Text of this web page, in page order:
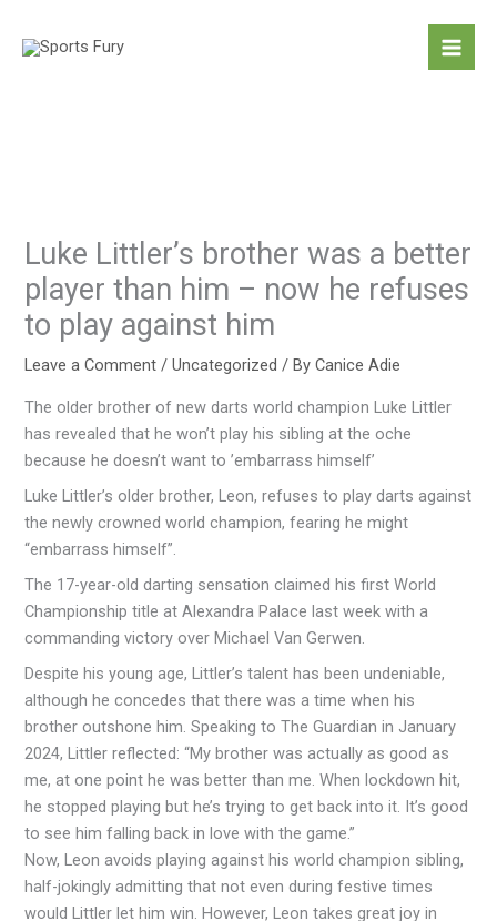
Luke Littler’s brother was a better
player than him – now he refuses
to play against him
Leave a Comment /Uncategorized / ByCanice Adie
The older brother of new darts world champion Luke Littler
has revealed that he won’t play his sibling at the oche
because he doesn’t want to ’embarrass himself’
Luke Littler’s older brother, Leon, refuses to play darts against
the newly crowned world champion, fearing he might
“embarrass himself”.
The 17-year-old darting sensation claimed his first World
Championship title at Alexandra Palace last week with a
commanding victory over Michael Van Gerwen.
Despite his young age, Littler’s talent has been undeniable,
although he concedes that there was a time when his
brother outshone him. Speaking to The Guardian in January
2024, Littler reflected: “My brother was actually as good as
me, at one point he was better than me. When lockdown hit,
he stopped playing but he’s trying to get back into it. It’s good
to see him falling back in love with the game.”
Now, Leon avoids playing against his world champion sibling,
half-jokingly admitting that not even during festive times
would Littler let him win. However, Leon takes great joy in